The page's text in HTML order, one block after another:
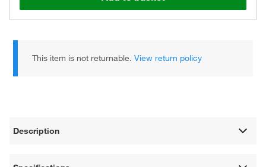
This item is not returnable.View return policy
Description